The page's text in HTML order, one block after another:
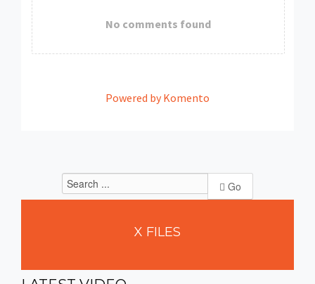
No comments found
Powered by Komento
Go
X FILES